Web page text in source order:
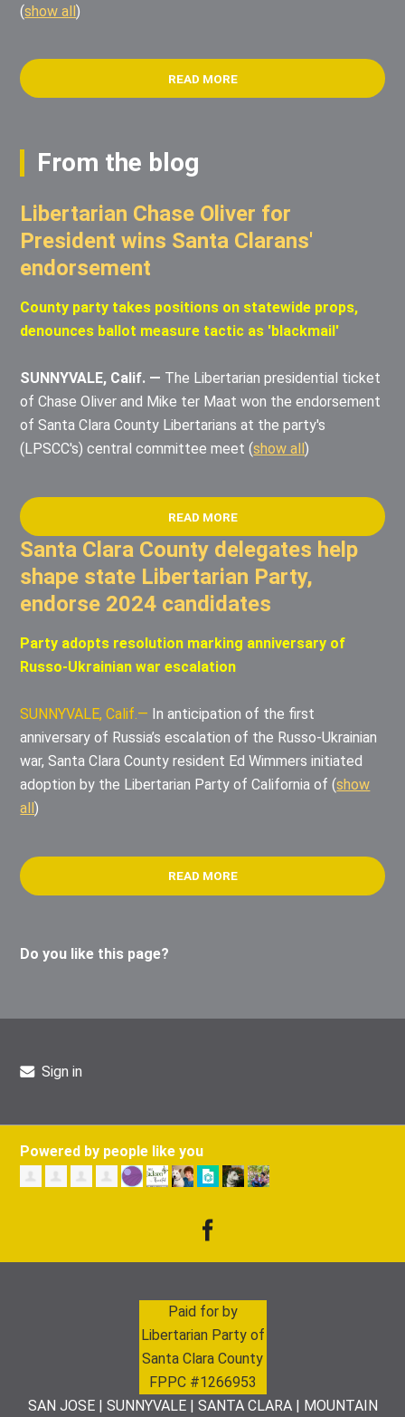
(show all)
READ MORE
From the blog
Libertarian Chase Oliver for
President wins Santa Clarans'
endorsement
County party takes positions on statewide props,
denounces ballot measure tactic as 'blackmail'
SUNNYVALE, Calif. — The Libertarian presidential ticket
of Chase Oliver and Mike ter Maat won the endorsement
of Santa Clara County Libertarians at the party's
(LPSCC's) central committee meet (show all )
READ MORE
Santa Clara County delegates help
shape state Libertarian Party,
endorse 2024 candidates
Party adopts resolution marking anniversary of
Russo-Ukrainian war escalation
SUNNYVALE, Calif.— In anticipation of the first
anniversary of Russia’s escalation of the Russo-Ukrainian
war, Santa Clara County resident Ed Wimmers initiated
adoption by the Libertarian Party of California of (show
all )
READ MORE
Do you like this page?
Sign in
Powered by people like you
Paid for by
Libertarian Party of
Santa Clara County
FPPC #1266953
SAN JOSE | SUNNYVALE | SANTA CLARA | MOUNTAIN